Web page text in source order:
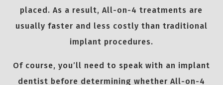
placed. As a result, All-on-4 treatments are
usually faster and less costly than traditional
implant procedures.
Of course, you’ll need to speak with an implant
dentist before determining whether All-on-4